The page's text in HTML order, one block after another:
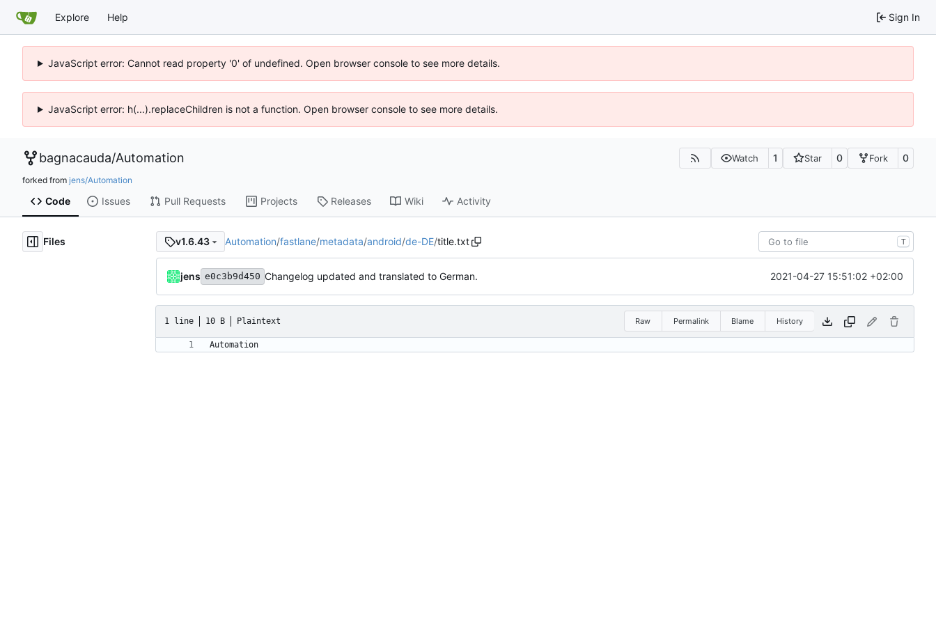
Explore Help Sign In
JavaScript error: Cannot read property '0' of undefined. Open browser console to see more details.
JavaScript error: h(...).replaceChildren is not a function. Open browser console to see more details.
bagnacauda/Automation Watch 1 Star 0 Fork 0
forked from jens/Automation
Code Issues Pull Requests Projects Releases Wiki Activity
Files v1.6.43 Automation/fastlane/metadata/android/de-DE/title.txt T
jens e0c3b9d450 Changelog updated and translated to German. 2021-04-27 15:51:02 +02:00
1 line 10 B Plaintext Raw Permalink Blame History
Automation